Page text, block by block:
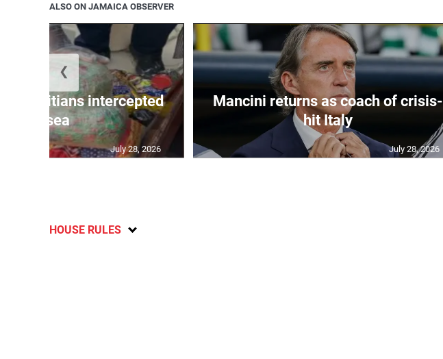
ALSO ON JAMAICA OBSERVER
50 Haitians intercepted
at sea
July 28, 2026
Mancini returns as coach of crisis-
hit Italy
July 28, 2026
❮
HOUSE RULES